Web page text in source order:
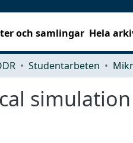
och samlingar Hela
Studentarbeten